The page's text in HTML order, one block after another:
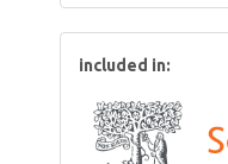
included in: